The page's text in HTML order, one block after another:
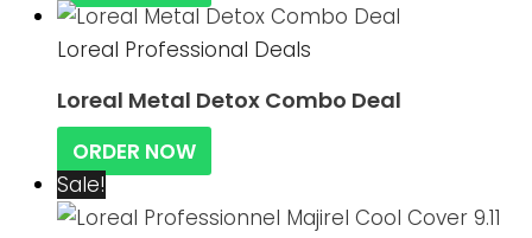
Loreal Professional Deals
Loreal Metal Detox Combo Deal
ORDER NOW
Sale!